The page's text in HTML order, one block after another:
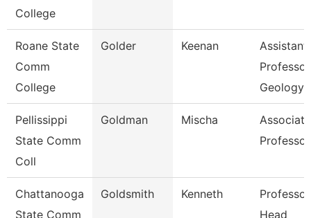
College
Roane State
Comm
College
Golder Keenan
Assistant
Geology
Pellissippi
State Comm
Coll
Goldman Mischa
Associate
Professor
Chattanooga
State Comm
Goldsmith Kenneth
Head